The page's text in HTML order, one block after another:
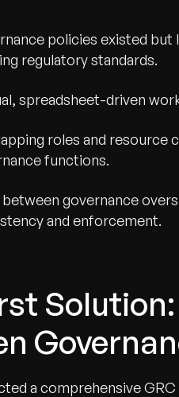
policies existed
regulatory standards.
spreadsheet-driven
roles and resource
functions.
between governance
and enforcement.
a comprehensive